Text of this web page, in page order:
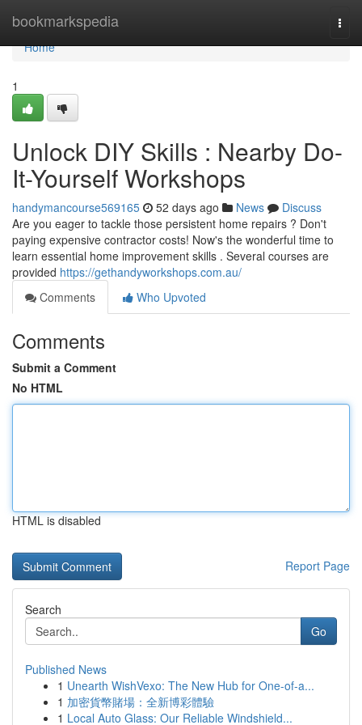
bookmarkspedia
Home
Home
1
Unlock DIY Skills : Nearby Do-
It-Yourself Workshops
handymancourse569165 52 days ago News
Discuss
Are you eager to tackle those persistent home repairs ? Don't
paying expensive contractor costs! Now's the wonderful time to
learn essential home improvement skills . Several courses are
provided https://gethandyworkshops.com.au/
Comments
Who Upvoted
Comments
Submit a Comment
No HTML
HTML is disabled
Report Page
Search
Go
Published News
1 Unearth WishVexo: The New Hub for One-of-a...
1 加密貨幣賭場：全新博彩體驗
1 Local Auto Glass: Our Reliable Windshield...